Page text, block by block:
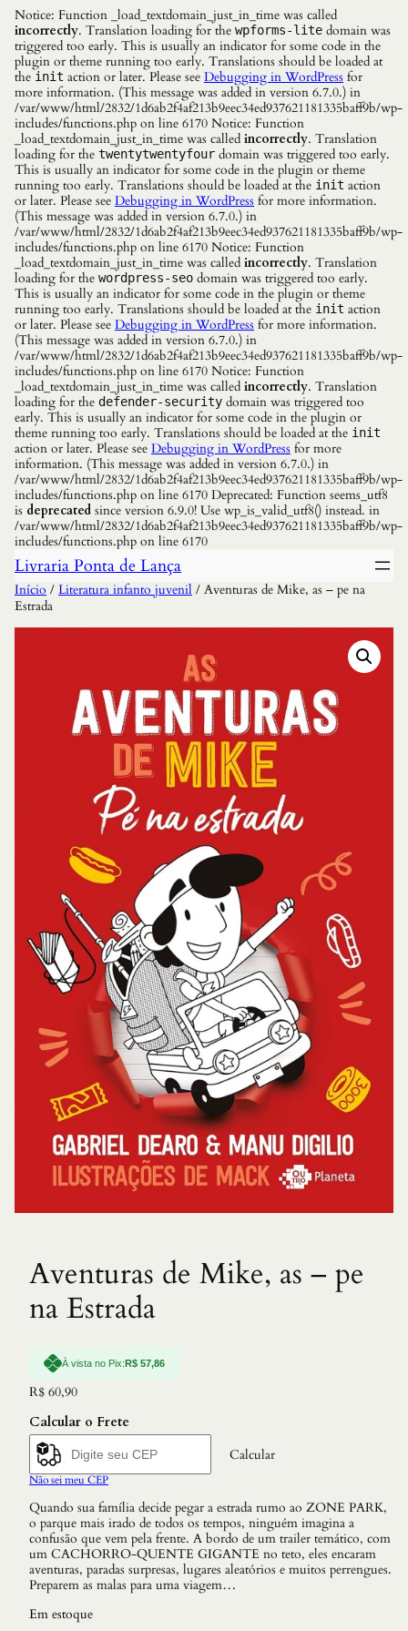
Notice: Function _load_textdomain_just_in_time was called
incorrectly. Translation loading for the wpforms-lite domain was
triggered too early. This is usually an indicator for some code in the
plugin or theme running too early. Translations should be loaded at
the init action or later. Please see Debugging in WordPress for
more information. (This message was added in version 6.7.0.) in
/var/www/html/2832/1d6ab2f4af213b9eec34ed937621181335baff9b/wp-
includes/functions.php on line 6170 Notice: Function
_load_textdomain_just_in_time was called incorrectly. Translation
loading for the twentytwentyfour domain was triggered too early.
This is usually an indicator for some code in the plugin or theme
running too early. Translations should be loaded at the init action
or later. Please see Debugging in WordPress for more information.
(This message was added in version 6.7.0.) in
/var/www/html/2832/1d6ab2f4af213b9eec34ed937621181335baff9b/wp-
includes/functions.php on line 6170 Notice: Function
_load_textdomain_just_in_time was called incorrectly. Translation
loading for the wordpress-seo domain was triggered too early.
This is usually an indicator for some code in the plugin or theme
running too early. Translations should be loaded at the init action
or later. Please see Debugging in WordPress for more information.
(This message was added in version 6.7.0.) in
/var/www/html/2832/1d6ab2f4af213b9eec34ed937621181335baff9b/wp-
includes/functions.php on line 6170 Notice: Function
_load_textdomain_just_in_time was called incorrectly. Translation
loading for the defender-security domain was triggered too
early. This is usually an indicator for some code in the plugin or
theme running too early. Translations should be loaded at the init
action or later. Please see Debugging in WordPress for more
information. (This message was added in version 6.7.0.) in
/var/www/html/2832/1d6ab2f4af213b9eec34ed937621181335baff9b/wp-
includes/functions.php on line 6170 Deprecated: Function seems_utf8
is deprecated since version 6.9.0! Use wp_is_valid_utf8() instead. in
/var/www/html/2832/1d6ab2f4af213b9eec34ed937621181335baff9b/wp-
includes/functions.php on line 6170
Livraria Ponta de Lança
Início / Literatura infanto juvenil / Aventuras de Mike, as – pe na
Estrada
Aventuras de Mike, as – pe
na Estrada
À vista no Pix:R$ 57,86
R$ 60,90
Calcular o Frete
Calcular
Não sei meu CEP
Quando sua família decide pegar a estrada rumo ao ZONE PARK,
o parque mais irado de todos os tempos, ninguém imagina a
confusão que vem pela frente. A bordo de um trailer temático, com
um CACHORRO-QUENTE GIGANTE no teto, eles encaram
aventuras, paradas surpresas, lugares aleatórios e muitos perrengues.
Preparem as malas para uma viagem…
Em estoque